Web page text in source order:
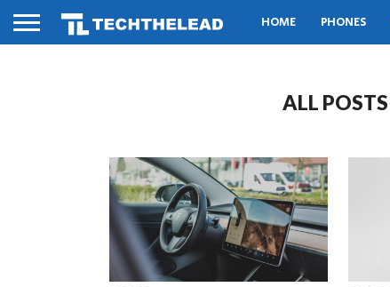
HOME PHONES
ALL